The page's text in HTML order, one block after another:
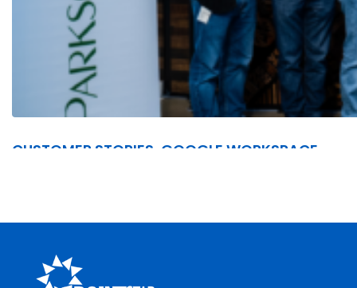
CUSTOMER STORIES, GOOGLE WORKSPACE
financing industry...